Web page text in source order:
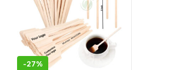
Coffee Stirrer | Disposable
Wooden Paddle Stirrer for
Tea, Coffee & Beverages |
Eco-Friendly Birch Wood
Stirrer at Manufacturing
Price
-27%